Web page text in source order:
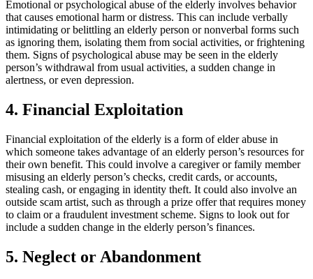
Emotional or psychological abuse of the elderly involves behavior
that causes emotional harm or distress. This can include verbally
intimidating or belittling an elderly person or nonverbal forms such
as ignoring them, isolating them from social activities, or frightening
them. Signs of psychological abuse may be seen in the elderly
person’s withdrawal from usual activities, a sudden change in
alertness, or even depression.
4. Financial Exploitation
Financial exploitation of the elderly is a form of elder abuse in
which someone takes advantage of an elderly person’s resources for
their own benefit. This could involve a caregiver or family member
misusing an elderly person’s checks, credit cards, or accounts,
stealing cash, or engaging in identity theft. It could also involve an
outside scam artist, such as through a prize offer that requires money
to claim or a fraudulent investment scheme. Signs to look out for
include a sudden change in the elderly person’s finances.
5. Neglect or Abandonment